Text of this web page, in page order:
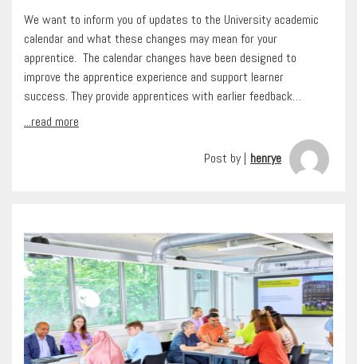
We want to inform you of updates to the University academic
calendar and what these changes may mean for your
apprentice. The calendar changes have been designed to
improve the apprentice experience and support learner
success. They provide apprentices with earlier feedback…
...read more
Post by | henrye